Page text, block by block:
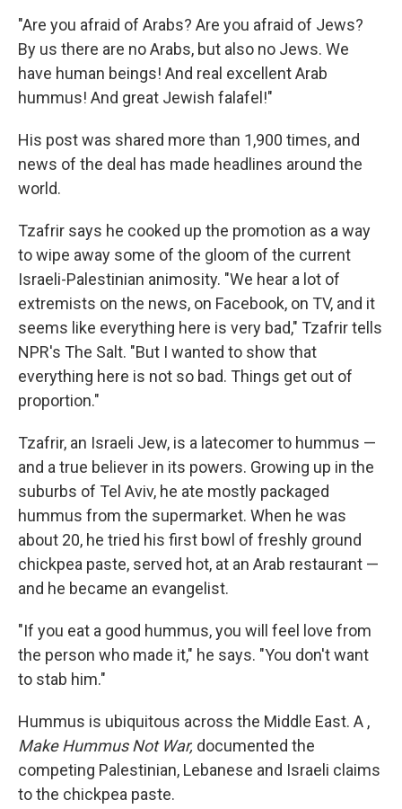
"Are you afraid of Arabs? Are you afraid of Jews?
By us there are no Arabs, but also no Jews. We
have human beings! And real excellent Arab
hummus! And great Jewish falafel!"
His post was shared more than 1,900 times, and
news of the deal has made headlines around the
world.
Tzafrir says he cooked up the promotion as a way
to wipe away some of the gloom of the current
Israeli-Palestinian animosity. "We hear a lot of
extremists on the news, on Facebook, on TV, and it
seems like everything here is very bad," Tzafrir tells
NPR's The Salt. "But I wanted to show that
everything here is not so bad. Things get out of
proportion."
Tzafrir, an Israeli Jew, is a latecomer to hummus —
and a true believer in its powers. Growing up in the
suburbs of Tel Aviv, he ate mostly packaged
hummus from the supermarket. When he was
about 20, he tried his first bowl of freshly ground
chickpea paste, served hot, at an Arab restaurant —
and he became an evangelist.
"If you eat a good hummus, you will feel love from
the person who made it," he says. "You don't want
to stab him."
Hummus is ubiquitous across the Middle East. A ,
Make Hummus Not War, documented the
competing Palestinian, Lebanese and Israeli claims
to the chickpea paste.